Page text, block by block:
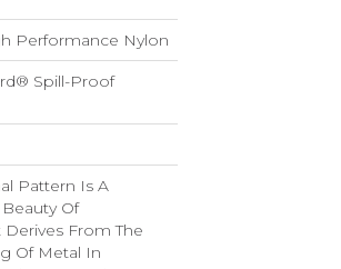
Performance Nylon
Spill-Proof
Pattern Is A
Of
From The
Of Metal In